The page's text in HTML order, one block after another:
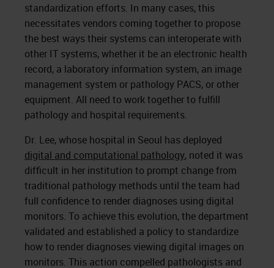
standardization efforts. In many cases, this
necessitates vendors coming together to propose
the best ways their systems can interoperate with
other IT systems, whether it be an electronic health
record, a laboratory information system, an image
management system or pathology PACS, or other
equipment. All need to work together to fulfill
pathology and hospital requirements.
Dr. Lee, whose hospital in Seoul has deployed
digital and computational pathology, noted it was
difficult in her institution to prompt change from
traditional pathology methods until the team had
full confidence to render diagnoses using digital
monitors. To achieve this evolution, the department
validated and established a policy to standardize
how to render diagnoses viewing digital images on
monitors. This action compelled pathologists and